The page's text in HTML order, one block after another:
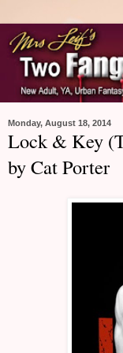
Monday, August 18, 2014
Lock & Key
by Cat Porter